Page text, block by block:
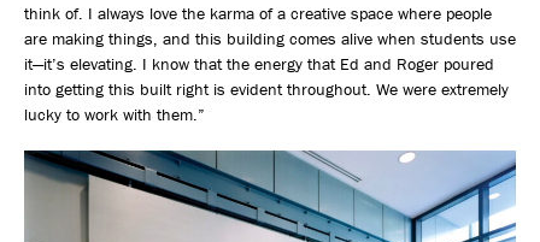
think of. I always love the karma of a creative space where people
are making things, and this building comes alive when students use
it—it’s elevating. I know that the energy that Ed and Roger poured
into getting this built right is evident throughout. We were extremely
lucky to work with them.”